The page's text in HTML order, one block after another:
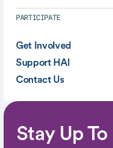
PARTICIPATE
Get Involved
Support HAI
Contact Us
Stay Up